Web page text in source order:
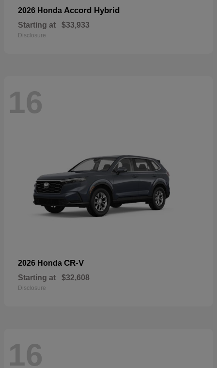
2026 Honda Accord Hybrid
Starting at $33,933
Disclosure
16
2026 Honda CR-V
Starting at $32,608
Disclosure
16